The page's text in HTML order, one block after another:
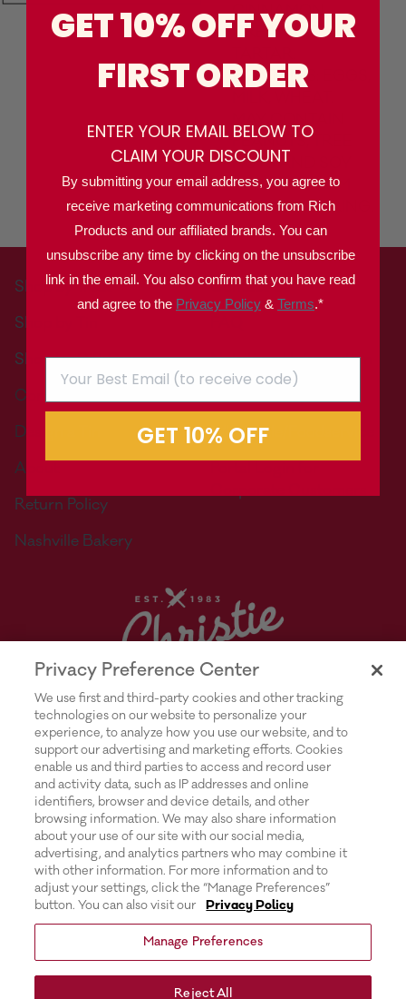
CINNAMON,
CREAM OF
CONTAINS: EGGS,
PEANUTS, TREE
NUTS AND SOY
DERIVED FROM
BIOENGINEERING.
Shop by Treat
Shop by Tin
Shop by Gift Occasion
Corporate Gifts
Design a Tin
About
Return Policy
Nashville Bakery
Contact Us
Nutritional Information
Where to Buy
Wholesale/Foodservice
Corporate Customers
Explore Rich’s | Privacy Policy |
Transparency In Supply Chains Act
Disclosure |
Terms & Conditions of Use |
Do Not Sell or Share My Personal
Information |
Exercising Your Privacy Rights |
Privacy Preference Center
We use first and third-party cookies and other tracking
technologies on our website to personalize your
experience, to analyze how you use our website, and to
support our advertising and marketing efforts. Cookies
enable us and third parties to access and record user
and activity data, such as IP addresses and online
identifiers, browser and device details, and other
browsing information. We may also share information
about your use of our site with our social media,
advertising, and analytics partners who may combine it
with other information. For more information and to
adjust your settings, click the “Manage Preferences”
button. You can also visit our
Privacy Policy
Manage Preferences
Reject All
GET 10% OFF YOUR
FIRST ORDER
ENTER YOUR EMAIL BELOW TO
CLAIM YOUR DISCOUNT
By submitting your email address, you agree to
receive marketing communications from Rich
Products and our affiliated brands. You can
unsubscribe any time by clicking on the unsubscribe
link in the email. You also confirm that you have read
and agree to the Privacy Policy & Terms.*
GET 10% OFF